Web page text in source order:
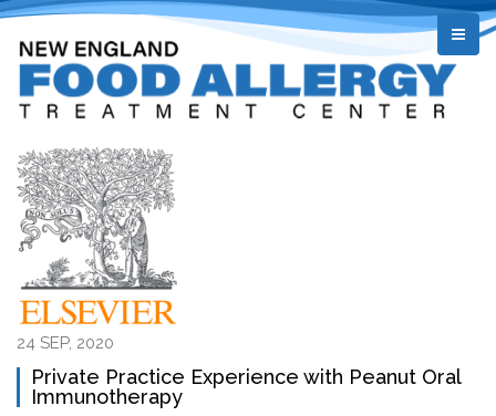
24 SEP, 2020
Private Practice Experience with Peanut Oral
Immunotherapy